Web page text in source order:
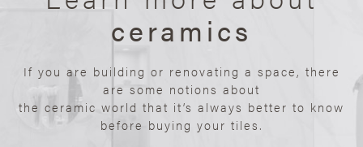
ceramics
If you are building or renovating a space, there
are some notions about
the ceramic world that it’s always better to know
before buying your tiles.